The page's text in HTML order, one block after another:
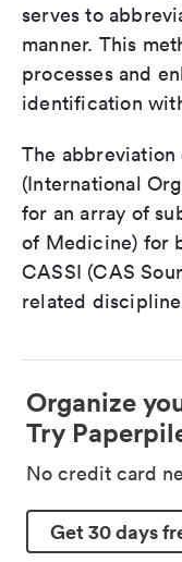
serves to
manner. This
processes and
identification
The
(International
for an array of
of Medicine) for
CASSI (CAS
related
Organize
Try
No credit card
Get 30 days